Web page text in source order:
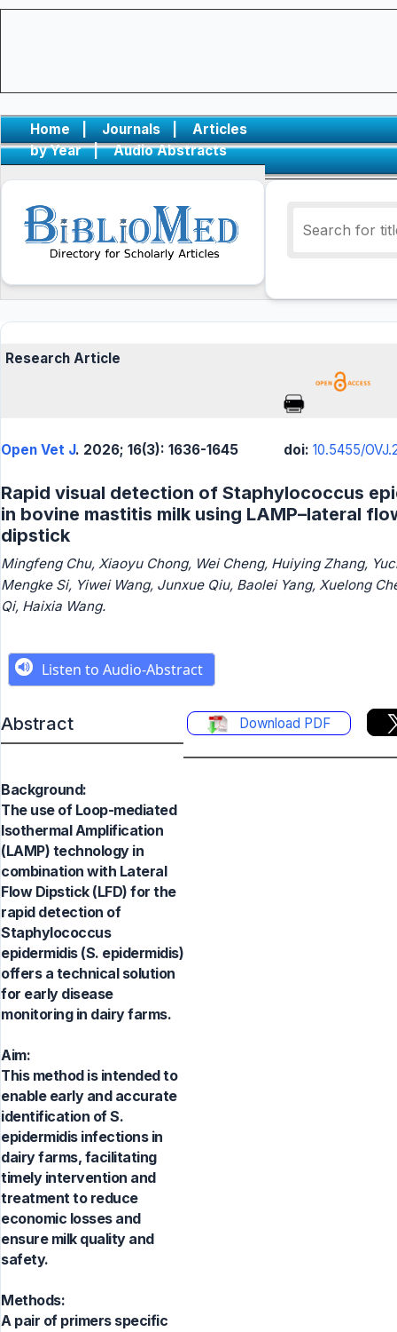
Home | Journals |
Articles
by Year
| Audio Abstracts
Research Article
Open Vet J. 2026; 16(3): 1636-1645 doi: 10.5455/
Rapid visual detection of Staphylococcus
in bovine mastitis milk using LAMP–lateral
dipstick
Mingfeng Chu, Xiaoyu Chong, Wei Cheng, Huiying Zhang,
Mengke Si, Yiwei Wang, Junxue Qiu, Baolei Yang, Xuelong
Qi, Haixia Wang.
Abstract Download PDF
Background:
The use of Loop-mediated
Isothermal Amplification
(LAMP) technology in
combination with Lateral
Flow Dipstick (LFD) for the
rapid detection of
Staphylococcus
epidermidis (S. epidermidis)
offers a technical solution
for early disease
monitoring in dairy farms.
Aim:
This method is intended to
enable early and accurate
identification of S.
epidermidis infections in
dairy farms, facilitating
timely intervention and
treatment to reduce
economic losses and
ensure milk quality and
safety.
Methods:
A pair of primers specific